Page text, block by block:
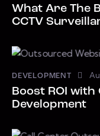
What Are The
CCTV
DEVELOPMENT
Boost ROI
Development